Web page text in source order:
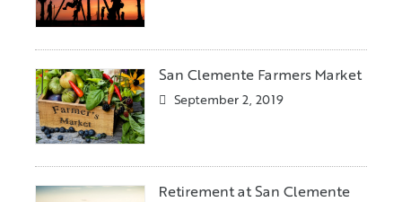
San Clemente Farmers Market
September 2, 2019
Retirement at San Clemente